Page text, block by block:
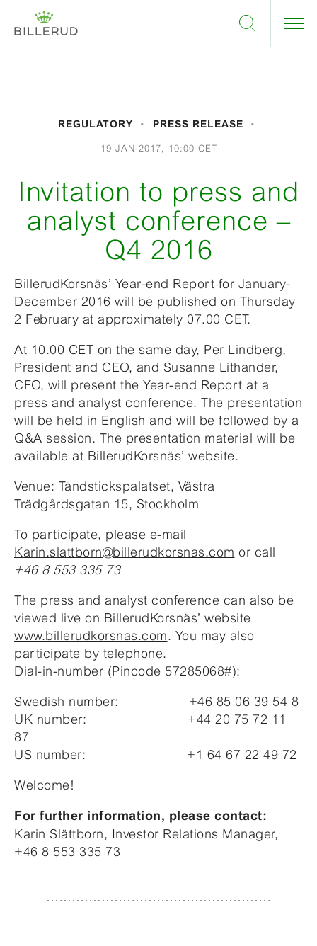
REGULATORY PRESS RELEASE
19 JAN 2017, 10:00 CET
Invitation to press and
analyst conference –
Q4 2016
BillerudKorsnäs’ Year-end Report for January-
December 2016 will be published on Thursday
2 February at approximately 07.00 CET.
At 10.00 CET on the same day, Per Lindberg,
President and CEO, and Susanne Lithander,
CFO, will present the Year-end Report at a
press and analyst conference. The presentation
will be held in English and will be followed by a
Q&A session. The presentation material will be
available at BillerudKorsnäs’ website.
Venue: Tändstickspalatset, Västra
Trädgårdsgatan 15, Stockholm
To participate, please e-mail
Karin.slattborn@billerudkorsnas.com or call
+46 8 553 335 73
The press and analyst conference can also be
viewed live on BillerudKorsnäs’ website
www.billerudkorsnas.com. You may also
participate by telephone.
Dial-in-number (Pincode 57285068#):
Swedish number: +46 85 06 39 54 8
UK number: +44 20 75 72 11
87
US number: +1 64 67 22 49 72
Welcome!
For further information, please contact:
Karin Slättborn, Investor Relations Manager,
+46 8 553 335 73